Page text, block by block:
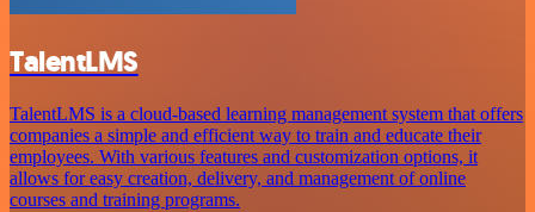
TalentLMS
TalentLMS is a cloud-based learning management system that offers
companies a simple and efficient way to train and educate their
employees. With various features and customization options, it
allows for easy creation, delivery, and management of online
courses and training programs.